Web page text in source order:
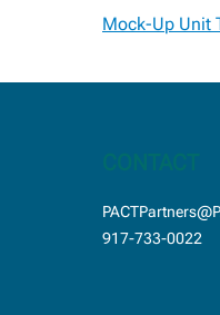
Post
Mock-Up Unit
917-733-0022